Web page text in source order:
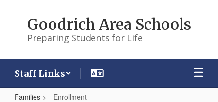
Goodrich Area Schools
Preparing Students for Life
Staff Links
Families Enrollment